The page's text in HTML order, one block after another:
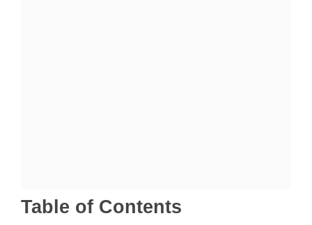
Table of Contents